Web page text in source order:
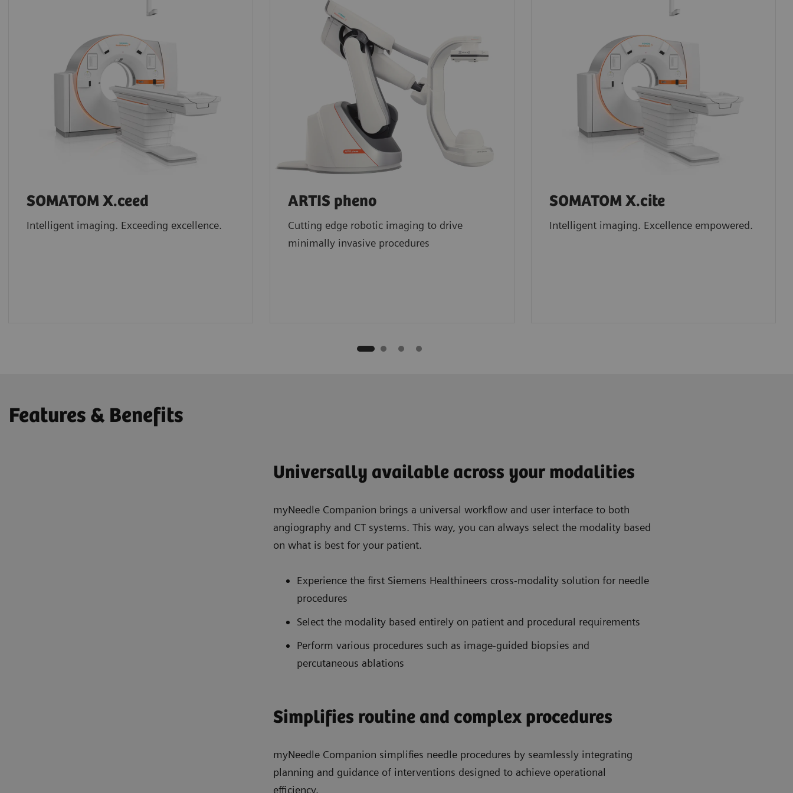
SOMATOM X.ceed
Intelligent imaging. Exceeding excellence.
ARTIS pheno
Cutting edge robotic imaging to drive
minimally invasive procedures
SOMATOM X.cite
Intelligent imaging. Excellence empowered.
Features & Benefits
Universally available across your modalities
myNeedle Companion brings a universal workflow and user interface to both
angiography and CT systems. This way, you can always select the modality based
on what is best for your patient.
Experience the first Siemens Healthineers cross-modality solution for needle
procedures
Select the modality based entirely on patient and procedural requirements
Perform various procedures such as image-guided biopsies and
percutaneous ablations
Simplifies routine and complex procedures
myNeedle Companion simplifies needle procedures by seamlessly integrating
planning and guidance of interventions designed to achieve operational
efficiency.